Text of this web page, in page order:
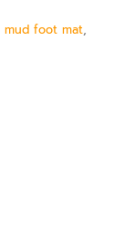
mud foot mat,